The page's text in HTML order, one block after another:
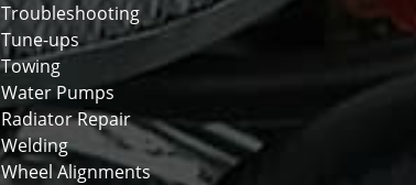
Troubleshooting
Tune-ups
Towing
Water Pumps
Radiator Repair
Welding
Wheel Alignments